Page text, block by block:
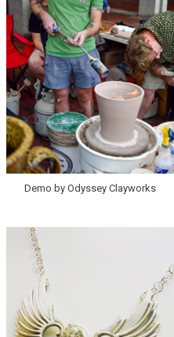
Demo by Odyssey Clayworks